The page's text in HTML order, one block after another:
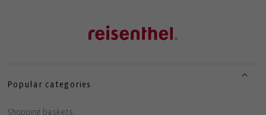
Popular categories
Shopping baskets